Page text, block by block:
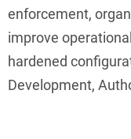
enforcement,
improve
hardened
Development,